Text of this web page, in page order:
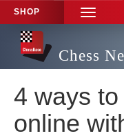
SHOP
TOGGLE
Chess
4 ways
online